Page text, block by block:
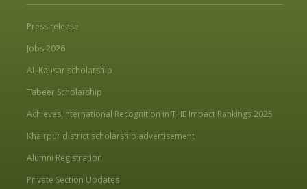
Press release
Jobs 2026
AL Kausar scholarship
Tabeer Scholarship
Achieves International Recognition in THE Impact Rankings 2025
Khairpur district scholarship advertisement
Alumni Registration
Private Section Updates